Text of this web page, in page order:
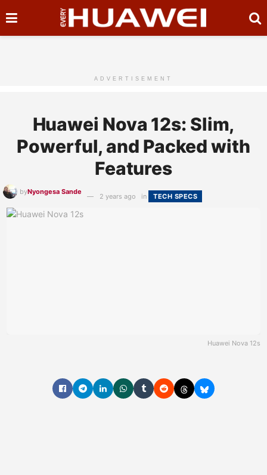
ADVERTISEMENT
Huawei Nova 12s: Slim,
Powerful, and Packed with
Features
byNyongesa Sande
2 years ago in TECH SPECS
Huawei Nova 12s